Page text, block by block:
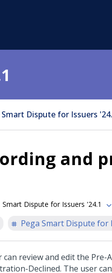
Smart Dispute for Issuers
and
Smart Dispute for Issuers '24.1
Pega Smart Dispute for
can review and edit the
Declined. The user